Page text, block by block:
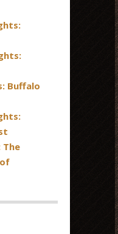
Buffalo
The